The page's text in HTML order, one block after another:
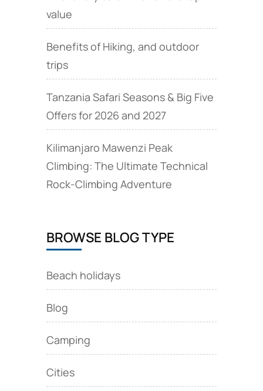
value
Benefits of Hiking, and outdoor
trips
Tanzania Safari Seasons & Big Five
Offers for 2026 and 2027
Kilimanjaro Mawenzi Peak
Climbing: The Ultimate Technical
Rock‑Climbing Adventure
BROWSE BLOG TYPE
Beach holidays
Blog
Camping
Cities